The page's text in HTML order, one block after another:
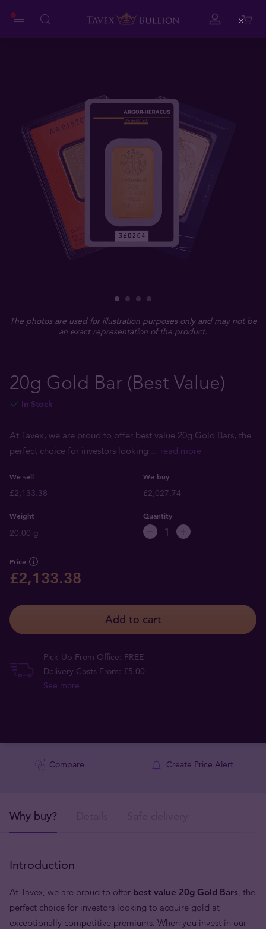
The photos are used for illustration purposes only and may not be
an exact representation of the product.
20g Gold Bar (Best Value)
In Stock
At Tavex, we are proud to offer best value 20g Gold Bars, the
perfect choice for investors looking ... read more
We sell We buy
£2,133.38 £2,027.74
Weight
20.00 g
Quantity
Price
£2,133.38
Add to cart
Pick-Up From Office: FREE
Delivery Costs From: £5.00
See more
Compare Create Price Alert
Why buy?
Introduction
At Tavex, we are proud to offer best value 20g Gold Bars, the
perfect choice for investors looking to acquire gold at
exceptionally competitive premiums. When you invest in our
Close